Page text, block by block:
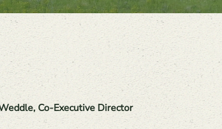
Co-Executive Director